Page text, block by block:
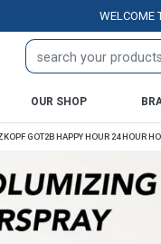
WELCOME TO
OUR SHOP
GOT2B HAPPY HOUR 24 HOUR